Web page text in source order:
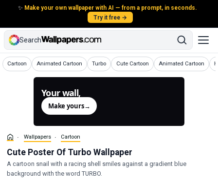
✨ Make your own wallpaper with AI — from a prompt, in seconds.
Try it free →
Search
Cartoon
Wallpapers Animated Cartoon
Wallpapers Turbo
WallpapersCute Cartoon
Wallpapers Animated Cartoon
Wallpapers
Your wall,
Make yours→
Wallpapers Cartoon
Cute Poster Of Turbo Wallpaper
A cartoon snail with a racing shell smiles against a gradient blue
background with the word TURBO.